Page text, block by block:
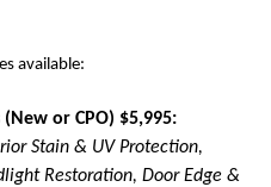
available:
or CPO) $5,995:
Stain & UV Protection,
Restoration, Door Edge &